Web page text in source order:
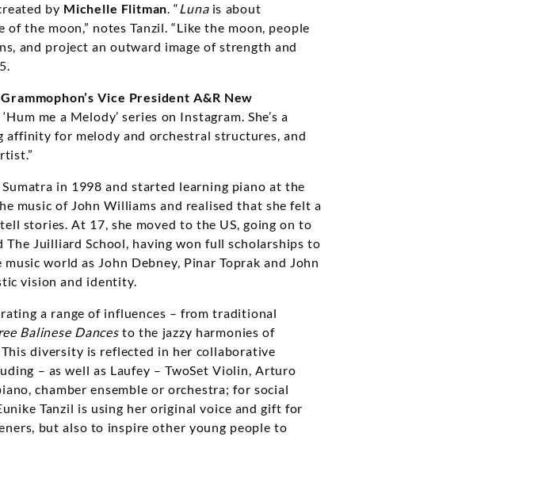
by Michelle Flitman. “Lunais about
the moon,” notes Tanzil. “Like the moon, people
and project an outward image of strength and
Vice President A&R New
me a Melody’ series on Instagram. She’s a
for melody and orchestral structures, and
in 1998 and started learning piano at the
music of John Williams and realised that she felt a
stories. At 17, she moved to the US, going on to
Juilliard School, having won full scholarships to
world as John Debney, Pinar Toprak and John
vision and identity.
a range of influences – from traditional
Balinese Dancesto the jazzy harmonies of
diversity is reflected in her collaborative
– as well as Laufey – TwoSet Violin, Arturo
chamber ensemble or orchestra; for social
Tanzil is using her original voice and gift for
but also to inspire other young people to